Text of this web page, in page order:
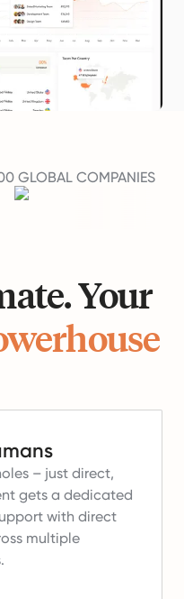
GLOBAL COMPANIES
Your
– just direct,
gets a dedicated
with direct
multiple